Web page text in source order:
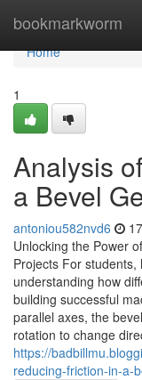
bookmarkworm
Home
Home
1
Analysis
a Bevel
antoniou582nvd6
Unlocking the Power
Projects For
understanding how
building successful
parallel axes, the
rotation to change
https://
reducing-friction-in-a-